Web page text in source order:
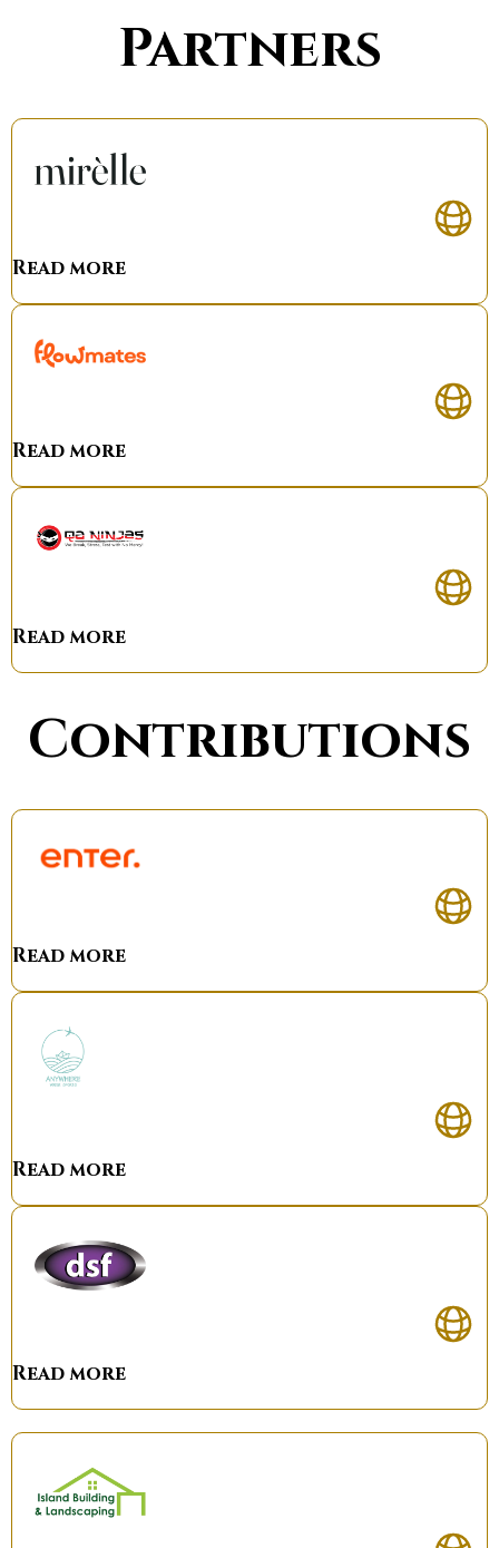
Partners
Read more
Read more
Read more
Contributions
Read more
Read more
Read more